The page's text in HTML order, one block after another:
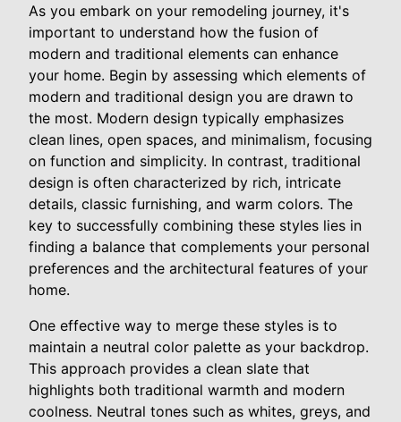
As you embark on your remodeling journey, it's
important to understand how the fusion of
modern and traditional elements can enhance
your home. Begin by assessing which elements of
modern and traditional design you are drawn to
the most. Modern design typically emphasizes
clean lines, open spaces, and minimalism, focusing
on function and simplicity. In contrast, traditional
design is often characterized by rich, intricate
details, classic furnishing, and warm colors. The
key to successfully combining these styles lies in
finding a balance that complements your personal
preferences and the architectural features of your
home.
One effective way to merge these styles is to
maintain a neutral color palette as your backdrop.
This approach provides a clean slate that
highlights both traditional warmth and modern
coolness. Neutral tones such as whites, greys, and